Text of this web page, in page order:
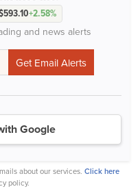
+2.58%
and news alerts
Google
about our services. Click here
policy.